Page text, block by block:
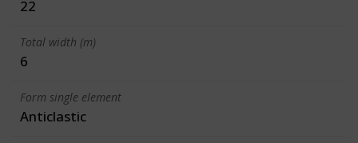
22
Total width (m)
6
Form single element
Anticlastic